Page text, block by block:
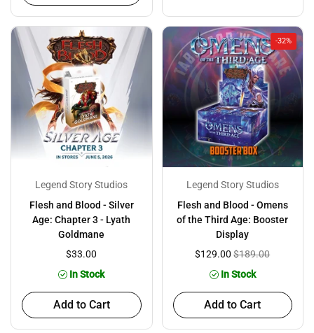
Legend Story Studios
Flesh and Blood - Silver
Age: Chapter 3 - Lyath
Goldmane
$33.00
In Stock
Add to Cart
Legend Story Studios
Flesh and Blood - Omens
of the Third Age: Booster
Display
$129.00 $189.00
In Stock
Add to Cart
-32%